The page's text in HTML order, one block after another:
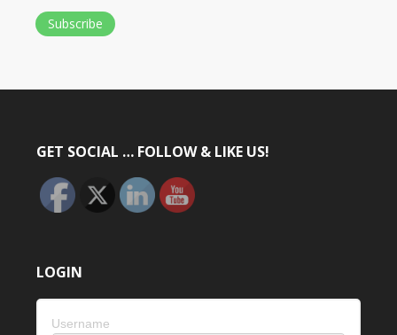
Subscribe
GET SOCIAL … FOLLOW & LIKE US!
LOGIN
Username